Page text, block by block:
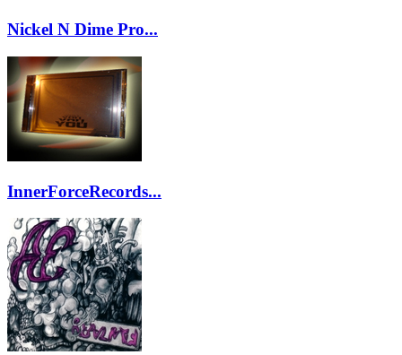
Nickel N Dime Pro...
InnerForceRecords...